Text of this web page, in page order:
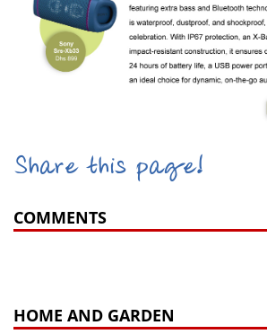
Share this page!
COMMENTS
HOME AND GARDEN